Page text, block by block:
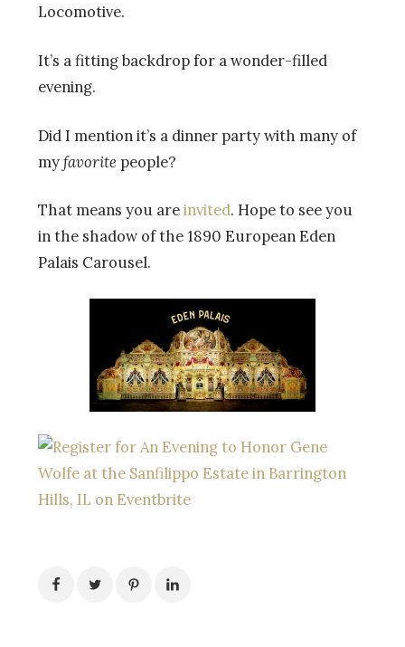
Locomotive.
It’s a fitting backdrop for a wonder-filled
evening.
Did I mention it’s a dinner party with many of
myfavorite people?
That means you areinvited. Hope to see you
in the shadow of the 1890 European Eden
Palais Carousel.